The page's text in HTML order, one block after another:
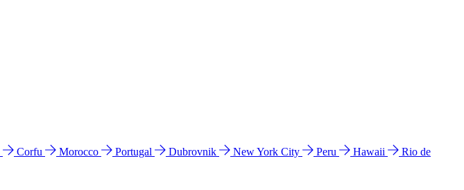
Corfu Morocco Portugal Dubrovnik New York City Peru Hawaii
Rio de